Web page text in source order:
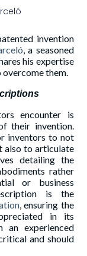
invention
, a seasoned
his expertise
overcome them.
encounter is
their invention.
inventors to not
also to articulate
detailing the
rather
or business
is the
, ensuring the
in its
an experienced
and should